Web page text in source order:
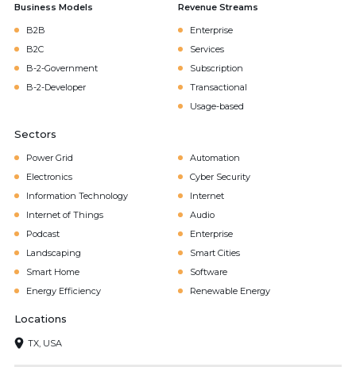
Business Models
B2B
B2C
B-2-Government
B-2-Developer
Revenue Streams
Enterprise
Services
Subscription
Transactional
Usage-based
Sectors
Power Grid
Automation
Electronics
Cyber Security
Information Technology
Internet
Internet of Things
Audio
Podcast
Enterprise
Landscaping
Smart Cities
Smart Home
Software
Energy Efficiency
Renewable Energy
Locations
TX, USA